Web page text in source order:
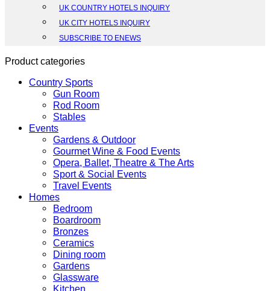
UK COUNTRY HOTELS INQUIRY
UK CITY HOTELS INQUIRY
SUBSCRIBE TO ENEWS
Product categories
Country Sports
Gun Room
Rod Room
Stables
Events
Gardens & Outdoor
Gourmet Wine & Food Events
Opera, Ballet, Theatre & The Arts
Sport & Social Events
Travel Events
Homes
Bedroom
Boardroom
Bronzes
Ceramics
Dining room
Gardens
Glassware